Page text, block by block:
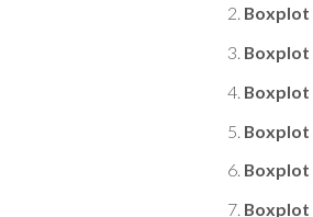
Boxplot
Boxplot
Boxplot
Boxplot
Boxplot
Boxplot